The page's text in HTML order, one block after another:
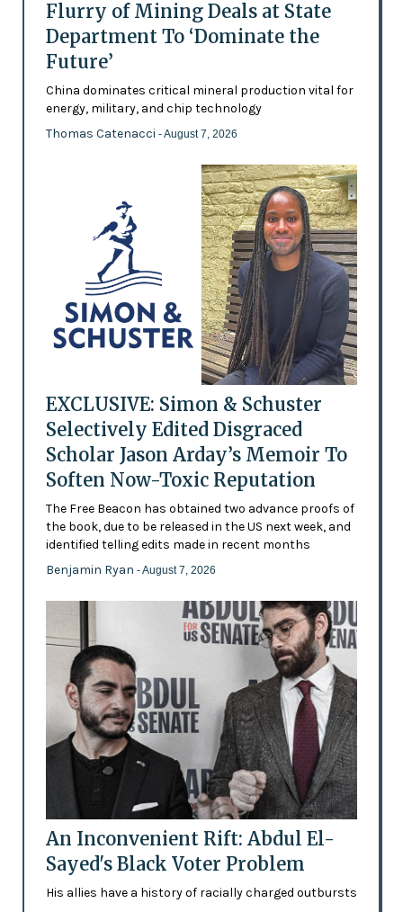
Flurry of Mining Deals at State
Department To ‘Dominate the
Future’
China dominates critical mineral production vital for
energy, military, and chip technology
Thomas Catenacci - August 7, 2026
EXCLUSIVE: Simon & Schuster
Selectively Edited Disgraced
Scholar Jason Arday’s Memoir To
Soften Now-Toxic Reputation
The Free Beacon has obtained two advance proofs of
the book, due to be released in the US next week, and
identified telling edits made in recent months
Benjamin Ryan - August 7, 2026
An Inconvenient Rift: Abdul El-
Sayed's Black Voter Problem
His allies have a history of racially charged outbursts